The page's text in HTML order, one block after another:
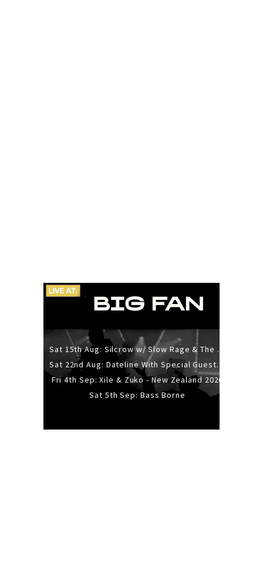
Sat 15th Aug: Silcrow w/ Slow Rage & The Ideas - All Ages
Sat 22nd Aug: Dateline With Special Guests: The Sour And Bub
Fri 4th Sep: Xile & Zuko - New Zealand 2026
Sat 5th Sep: Bass Borne